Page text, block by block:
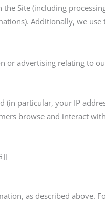
Site (including
Additionally, we
or advertising relating to
particular, your IP
browse and interact
as described above.